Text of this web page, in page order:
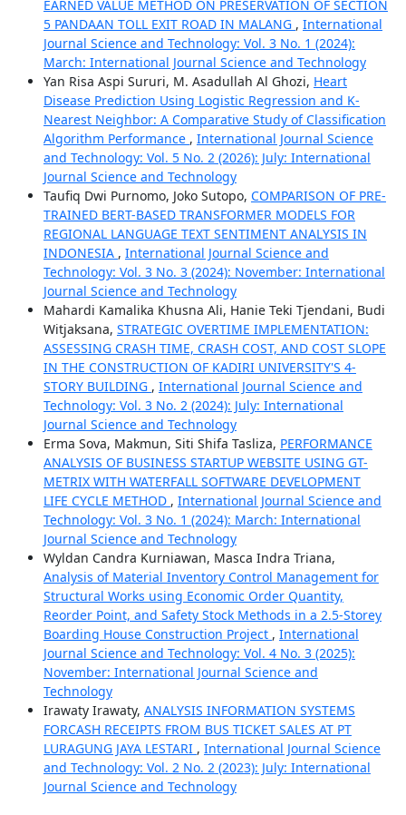
EARNED VALUE METHOD ON PRESERVATION OF SECTION
5 PANDAAN TOLL EXIT ROAD IN MALANG , International
Journal Science and Technology: Vol. 3 No. 1 (2024):
March: International Journal Science and Technology
Yan Risa Aspi Sururi, M. Asadullah Al Ghozi, Heart
Disease Prediction Using Logistic Regression and K-
Nearest Neighbor: A Comparative Study of Classification
Algorithm Performance , International Journal Science
and Technology: Vol. 5 No. 2 (2026): July: International
Journal Science and Technology
Taufiq Dwi Purnomo, Joko Sutopo, COMPARISON OF PRE-
TRAINED BERT-BASED TRANSFORMER MODELS FOR
REGIONAL LANGUAGE TEXT SENTIMENT ANALYSIS IN
INDONESIA , International Journal Science and
Technology: Vol. 3 No. 3 (2024): November: International
Journal Science and Technology
Mahardi Kamalika Khusna Ali, Hanie Teki Tjendani, Budi
Witjaksana, STRATEGIC OVERTIME IMPLEMENTATION:
ASSESSING CRASH TIME, CRASH COST, AND COST SLOPE
IN THE CONSTRUCTION OF KADIRI UNIVERSITY'S 4-
STORY BUILDING , International Journal Science and
Technology: Vol. 3 No. 2 (2024): July: International
Journal Science and Technology
Erma Sova, Makmun, Siti Shifa Tasliza, PERFORMANCE
ANALYSIS OF BUSINESS STARTUP WEBSITE USING GT-
METRIX WITH WATERFALL SOFTWARE DEVELOPMENT
LIFE CYCLE METHOD , International Journal Science and
Technology: Vol. 3 No. 1 (2024): March: International
Journal Science and Technology
Wyldan Candra Kurniawan, Masca Indra Triana,
Analysis of Material Inventory Control Management for
Structural Works using Economic Order Quantity,
Reorder Point, and Safety Stock Methods in a 2.5-Storey
Boarding House Construction Project , International
Journal Science and Technology: Vol. 4 No. 3 (2025):
November: International Journal Science and
Technology
Irawaty Irawaty, ANALYSIS INFORMATION SYSTEMS
FORCASH RECEIPTS FROM BUS TICKET SALES AT PT
LURAGUNG JAYA LESTARI , International Journal Science
and Technology: Vol. 2 No. 2 (2023): July: International
Journal Science and Technology